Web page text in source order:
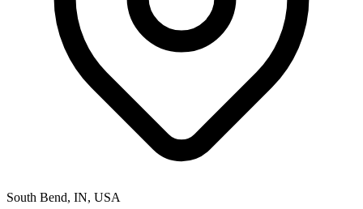
South Bend, IN, USA